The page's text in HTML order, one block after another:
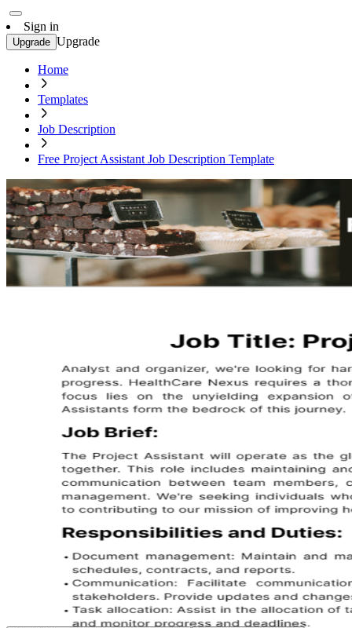
Sign in
Upgrade Upgrade
Home
Templates
Job Description
Free Project Assistant Job Description Template